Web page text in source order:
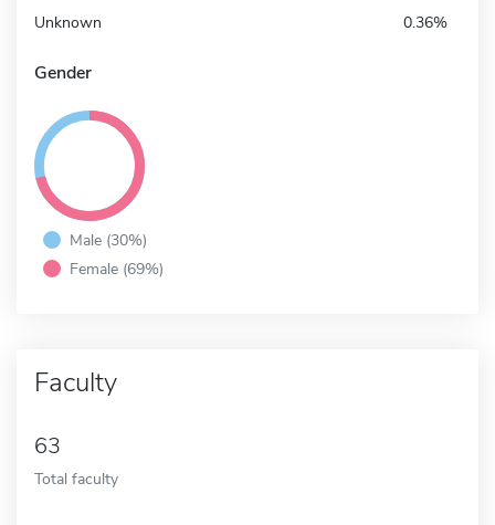
Unknown 0.36%
Gender
Male (30%)
Female (69%)
Faculty
63
Total faculty